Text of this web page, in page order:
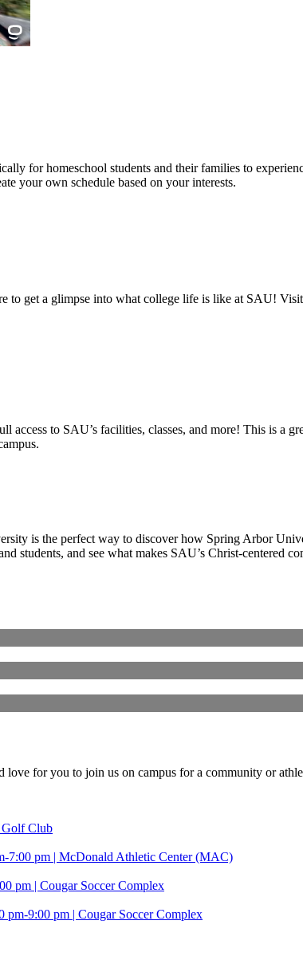
for homeschool students and their families to
your own schedule based on your interests.
to get a glimpse into what college life is like at SAU!
access to SAU’s facilities, classes, and more! This is a
is the perfect way to discover how Spring Arbor
students, and see what makes SAU’s Christ-centered
love for you to join us on campus for a community or
Golf Club
7:00 pm | McDonald Athletic Center (MAC)
pm | Cougar Soccer Complex
pm-9:00 pm | Cougar Soccer Complex